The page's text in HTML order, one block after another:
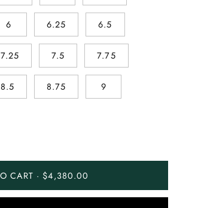
6 6.25 6.5
7.25 7.5 7.75
8.5 8.75 9
CART · $4,380.00